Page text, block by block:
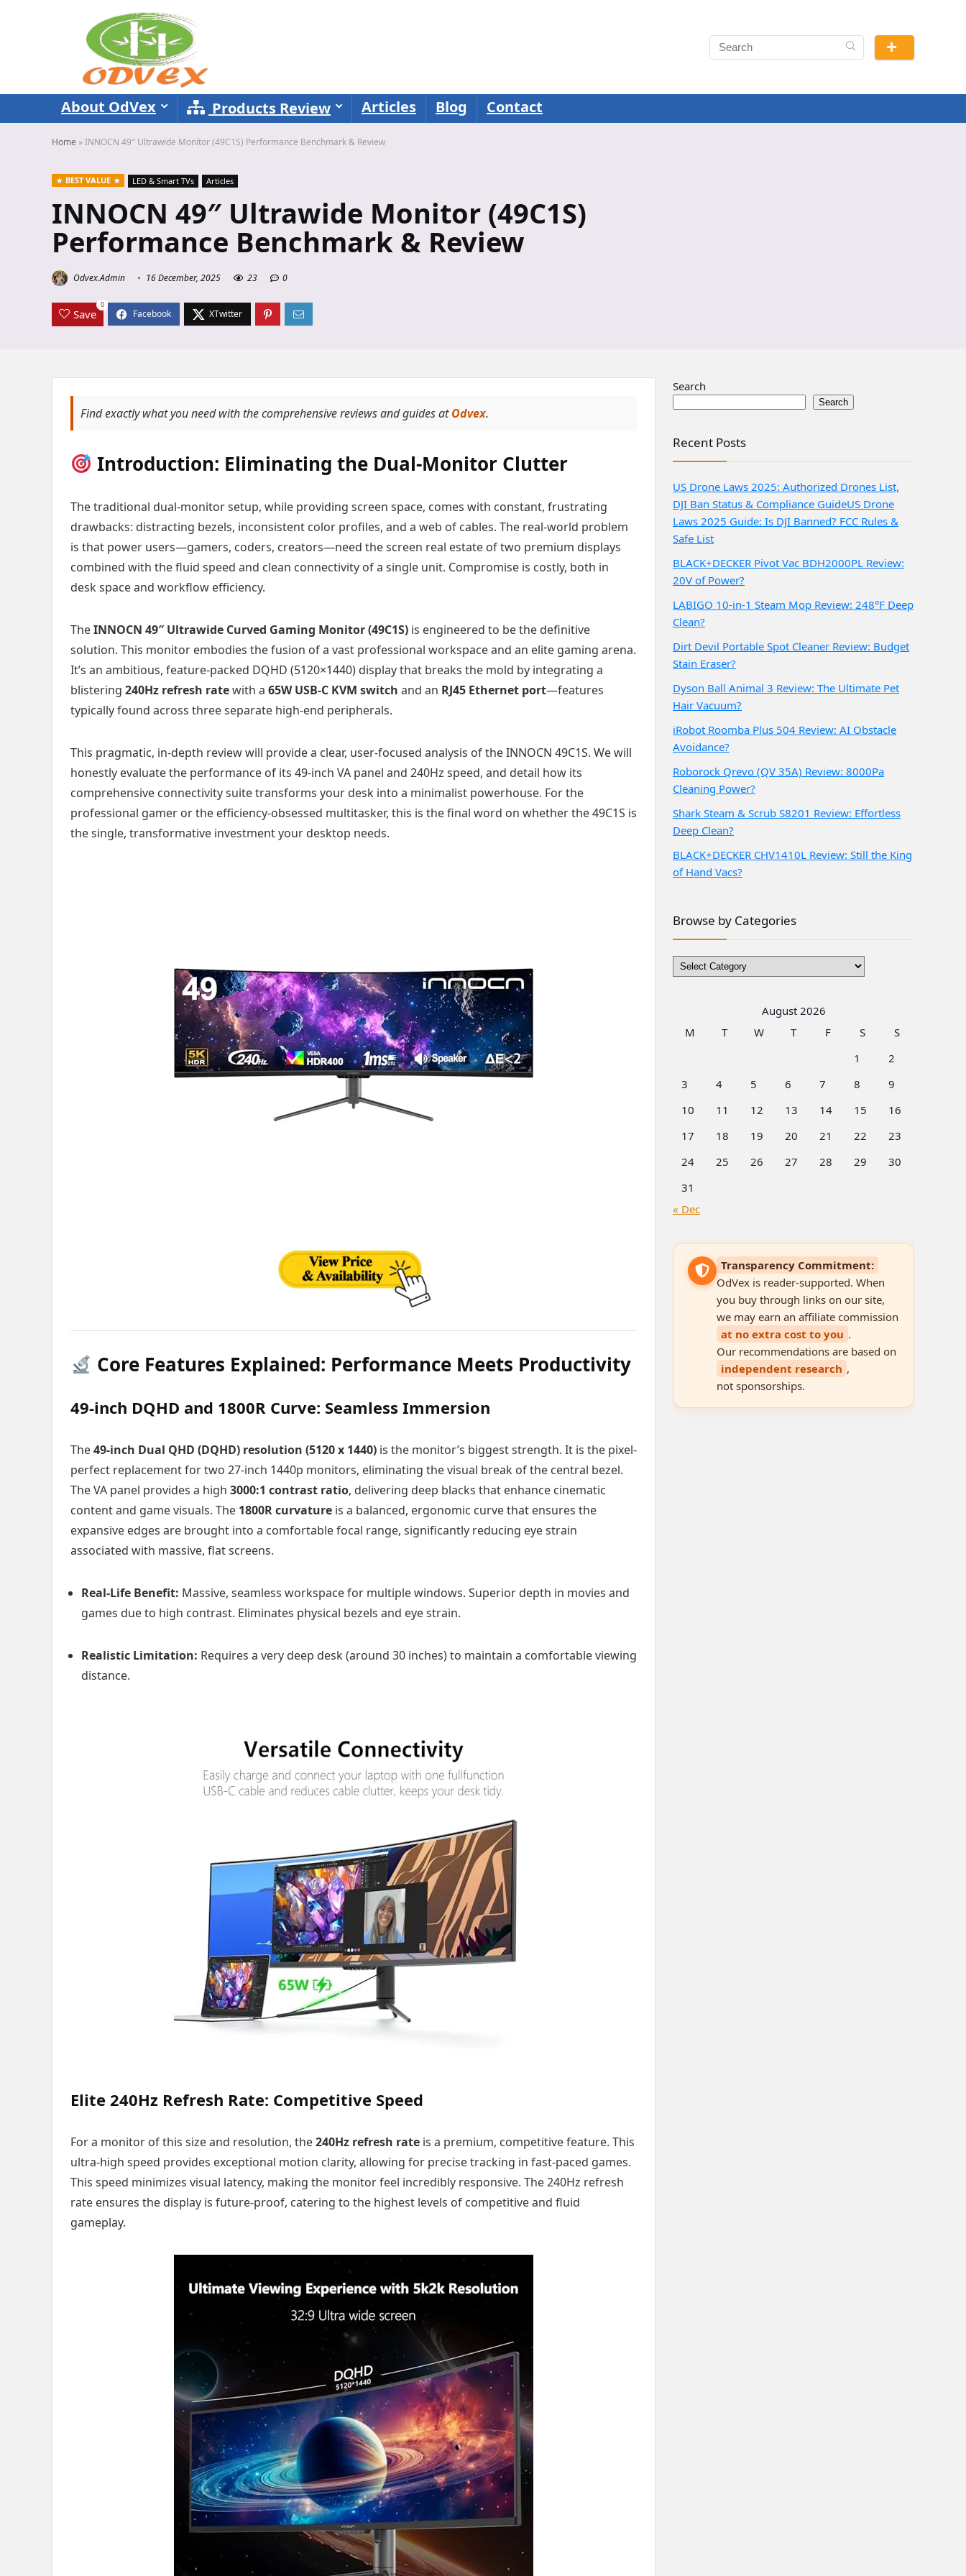
About OdVex Products Review Articles Blog Contact
Home »INNOCN 49″ Ultrawide Monitor (49C1S) Performance Benchmark & Review
BEST VALUE LED & Smart TVs Articles
INNOCN 49″ Ultrawide Monitor (49C1S)
Performance Benchmark & Review
Odvex.Admin 16 December, 2025 23 0
Save
0
Find exactly what you need with the comprehensive reviews and guides atOdvex.
Introduction: Eliminating the Dual-Monitor Clutter
The traditional dual-monitor setup, while providing screen space, comes with constant, frustrating
drawbacks: distracting bezels, inconsistent color profiles, and a web of cables. The real-world problem
is that power users—gamers, coders, creators—need the screen real estate of two premium displays
combined with the fluid speed and clean connectivity of a single unit. Compromise is costly, both in
desk space and workflow efficiency.
TheINNOCN 49″ Ultrawide Curved Gaming Monitor (49C1S) is engineered to be the definitive
solution. This monitor embodies the fusion of a vast professional workspace and an elite gaming arena.
It’s an ambitious, feature-packed DQHD (5120×1440) display that breaks the mold by integrating a
blistering 240Hz refresh ratewith a 65W USB-C KVM switch and an RJ45 Ethernet port—features
typically found across three separate high-end peripherals.
This pragmatic, in-depth review will provide a clear, user-focused analysis of the INNOCN 49C1S. We will
honestly evaluate the performance of its 49-inch VA panel and 240Hz speed, and detail how its
comprehensive connectivity suite transforms your desk into a minimalist powerhouse. For the
professional gamer or the efficiency-obsessed multitasker, this is the final word on whether the 49C1S is
the single, transformative investment your desktop needs.
Core Features Explained: Performance Meets Productivity
49-inch DQHD and 1800R Curve: Seamless Immersion
The49-inch Dual QHD (DQHD) resolution (5120 x 1440) is the monitor’s biggest strength. It is the pixel-
perfect replacement for two 27-inch 1440p monitors, eliminating the visual break of the central bezel.
The VA panel provides a high 3000:1 contrast ratio, delivering deep blacks that enhance cinematic
content and game visuals. The 1800R curvature is a balanced, ergonomic curve that ensures the
expansive edges are brought into a comfortable focal range, significantly reducing eye strain
associated with massive, flat screens.
Real-Life Benefit: Massive, seamless workspace for multiple windows. Superior depth in movies and
games due to high contrast. Eliminates physical bezels and eye strain.
Realistic Limitation: Requires a very deep desk (around 30 inches) to maintain a comfortable viewing
distance.
Elite 240Hz Refresh Rate: Competitive Speed
For a monitor of this size and resolution, the240Hz refresh rate is a premium, competitive feature. This
ultra-high speed provides exceptional motion clarity, allowing for precise tracking in fast-paced games.
This speed minimizes visual latency, making the monitor feel incredibly responsive. The 240Hz refresh
rate ensures the display is future-proof, catering to the highest levels of competitive and fluid
gameplay.
Search
Search
Recent Posts
US Drone Laws 2025: Authorized Drones List,
DJI Ban Status & Compliance GuideUS Drone
Laws 2025 Guide: Is DJI Banned? FCC Rules &
Safe List
BLACK+DECKER Pivot Vac BDH2000PL Review:
20V of Power?
LABIGO 10-in-1 Steam Mop Review: 248°F Deep
Clean?
Dirt Devil Portable Spot Cleaner Review: Budget
Stain Eraser?
Dyson Ball Animal 3 Review: The Ultimate Pet
Hair Vacuum?
iRobot Roomba Plus 504 Review: AI Obstacle
Avoidance?
Roborock Qrevo (QV 35A) Review: 8000Pa
Cleaning Power?
Shark Steam & Scrub S8201 Review: Effortless
Deep Clean?
BLACK+DECKER CHV1410L Review: Still the King
of Hand Vacs?
Browse by Categories
Browse
by
August 2026
M
T W T F S
S
1
2
3
4 5 6 7 8
9
10
11 12 13 14 15
16
17
18 19 20 21 22
23
24
25 26 27 28 29
30
31
« Dec
Transparency Commitment:
OdVex is reader-supported. When
you buy through links on our site,
we may earn an affiliate commission
at no extra cost to you .
Our recommendations are based on
independent research ,
not sponsorships.